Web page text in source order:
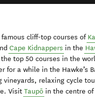
cliff-top courses of
Cape Kidnappers in the
top 50 courses in the
for a while in the Hawke’s
vineyards, relaxing cycle
Visit Taupō in the centre